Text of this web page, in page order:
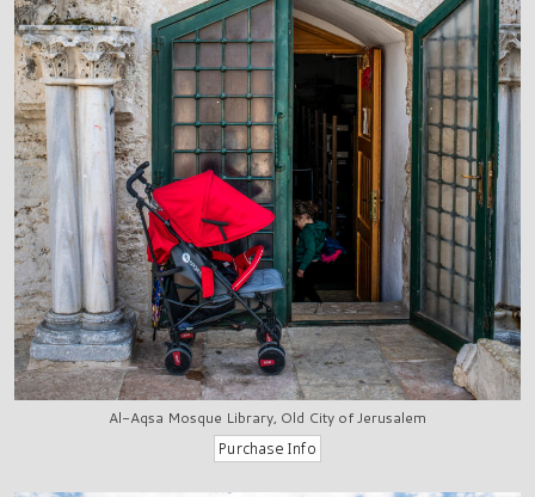
Al-Aqsa Mosque Library, Old City of Jerusalem